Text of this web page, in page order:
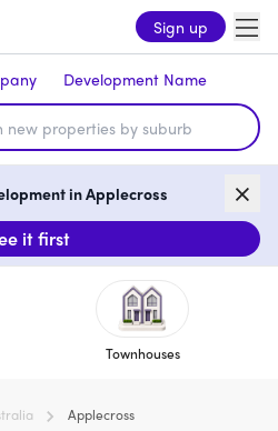
Sign up
Development Name
in Applecross
it first
Townhouses
Applecross